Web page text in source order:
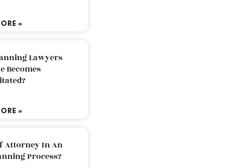
»
Lawyers
Becomes
»
Attorney In An
Process?